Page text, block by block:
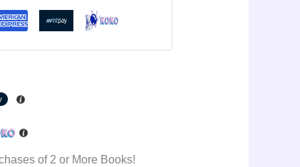
of 2 or More Books!